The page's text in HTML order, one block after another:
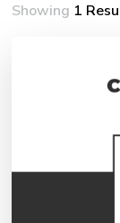
Showing 1